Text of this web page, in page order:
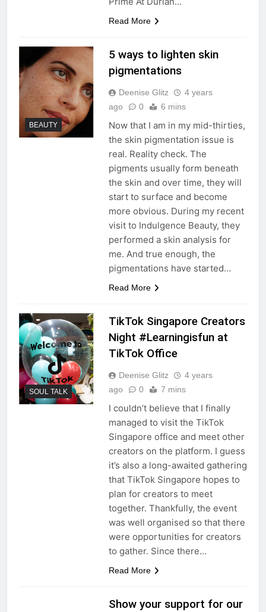
Read More
BEAUTY
5 ways to lighten skin
pigmentations
Deenise Glitz
4 years
ago
0 6 mins
Now that I am in my mid-thirties,
the skin pigmentation issue is
real. Reality check. The
pigments usually form beneath
the skin and over time, they will
start to surface and become
more obvious. During my recent
visit to Indulgence Beauty, they
performed a skin analysis for
me. And true enough, the
pigmentations have started…
Read More
SOUL TALK
TikTok Singapore Creators
Night #Learningisfun at
TikTok Office
Deenise Glitz
4 years
ago
0 7 mins
I couldn’t believe that I finally
managed to visit the TikTok
Singapore office and meet other
creators on the platform. I guess
it’s also a long-awaited gathering
that TikTok Singapore hopes to
plan for creators to meet
together. Thankfully, the event
was well organised so that there
were opportunities for creators
to gather. Since there…
Read More
Show your support for our